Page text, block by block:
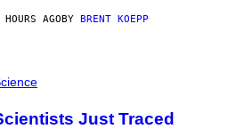
AGOBY BRENT KOEPP
Just Traced